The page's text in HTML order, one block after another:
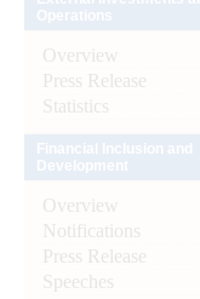
Overview
Press Release
Statistics
Overview
Notifications
Press Release
Speeches